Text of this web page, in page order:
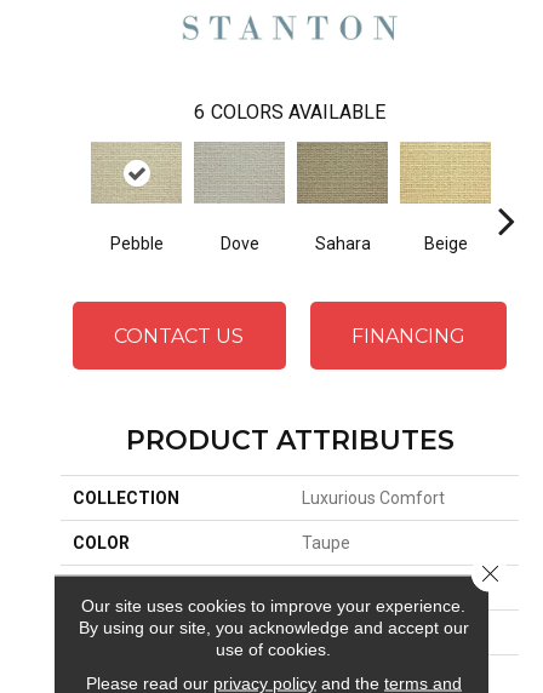
6 COLORS AVAILABLE
Pebble Dove Sahara Beige
CONTACT US FINANCING
PRODUCT ATTRIBUTES
COLLECTION Luxurious Comfort
COLOR Taupe
CONSTRUCTION Machine Tufted
APPLICATION Residential
Our site uses cookies to improve your experience.
By using our site, you acknowledge and accept our
use of cookies.
Please read our privacy policyand the terms and
Close